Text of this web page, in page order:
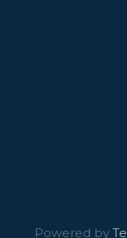
Powered by